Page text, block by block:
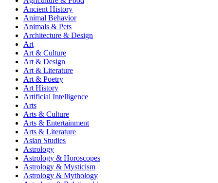
Ancient History
Animal Behavior
Animals & Pets
Architecture & Design
Art
Art & Culture
Art & Design
Art & Literature
Art & Poetry
Art History
Artificial Intelligence
Arts
Arts & Culture
Arts & Entertainment
Arts & Literature
Asian Studies
Astrology
Astrology & Horoscopes
Astrology & Mysticism
Astrology & Mythology